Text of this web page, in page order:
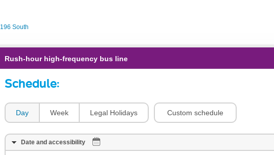
196 South
Rush-hour high-frequency bus line
Schedule:
Day Week Legal Holidays Custom schedule
Date and accessibility